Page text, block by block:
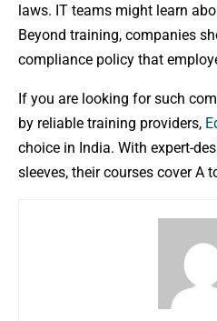
laws. IT teams might learn
Beyond training, companies
compliance policy that
If you are looking for such
by reliable training providers,
choice in India. With expert-
sleeves, their courses cover A